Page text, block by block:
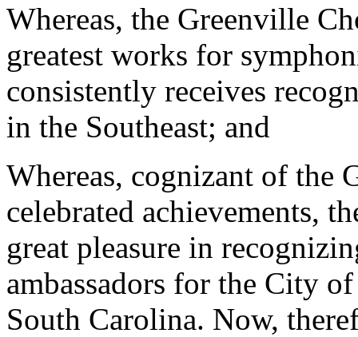
Whereas, the Greenville
greatest works for
consistently receives
in the Southeast; and
Whereas, cognizant of the
celebrated achievements,
great pleasure in
ambassadors for the City
South Carolina. Now,